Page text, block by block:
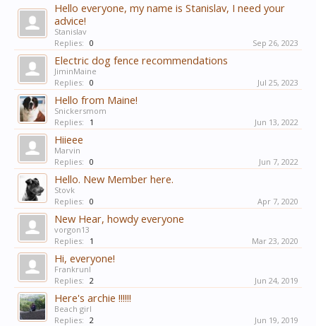
Hello everyone, my name is Stanislav, I need your
advice!
Stanislav
Replies: 0 Sep 26, 2023
Electric dog fence recommendations
JiminMaine
Replies: 0 Jul 25, 2023
Hello from Maine!
Snickersmom
Replies:
1 Jun 13, 2022
Hiieee
Marvin
Replies: 0 Jun 7, 2022
Hello. New Member here.
Stovk
Replies: 0 Apr 7, 2020
New Hear, howdy everyone
vorgon13
Replies:
1 Mar 23, 2020
Hi, everyone!
Frankrunl
Replies: 2 Jun 24, 2019
Here's archie !!!!!!
Beach girl
Replies: 2 Jun 19, 2019